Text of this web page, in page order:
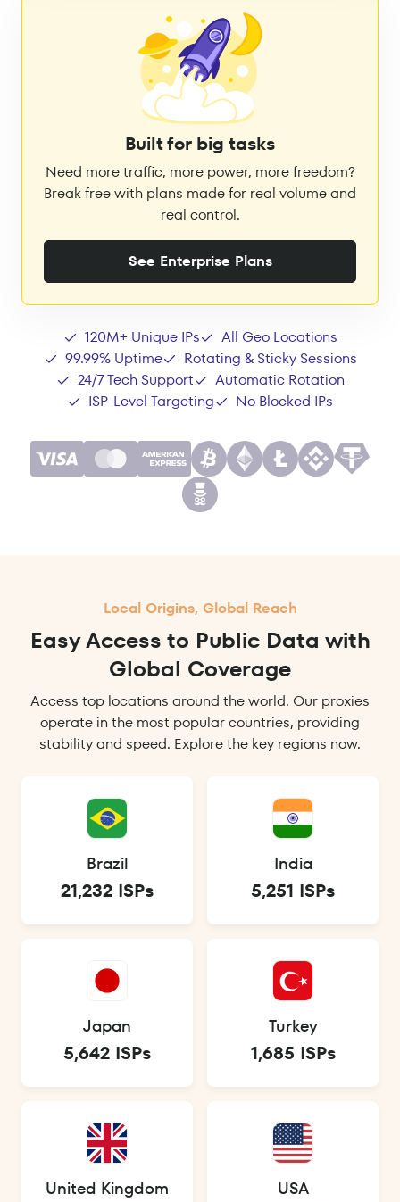
Built for big tasks
Need more traffic, more power, more freedom?
Break free with plans made for real volume and
real control.
See Enterprise Plans
120M+ Unique IPs
All Geo Locations
99.99% Uptime
Rotating & Sticky Sessions
24/7 Tech Support
Automatic Rotation
ISP-Level Targeting
No Blocked IPs
Local Origins, Global Reach
Easy Access to Public Data with
Global Coverage
Access top locations around the world. Our proxies
operate in the most popular countries, providing
stability and speed. Explore the key regions now.
Brazil
21,232 ISPs
India
5,251 ISPs
Japan
5,642 ISPs
Turkey
1,685 ISPs
United Kingdom USA